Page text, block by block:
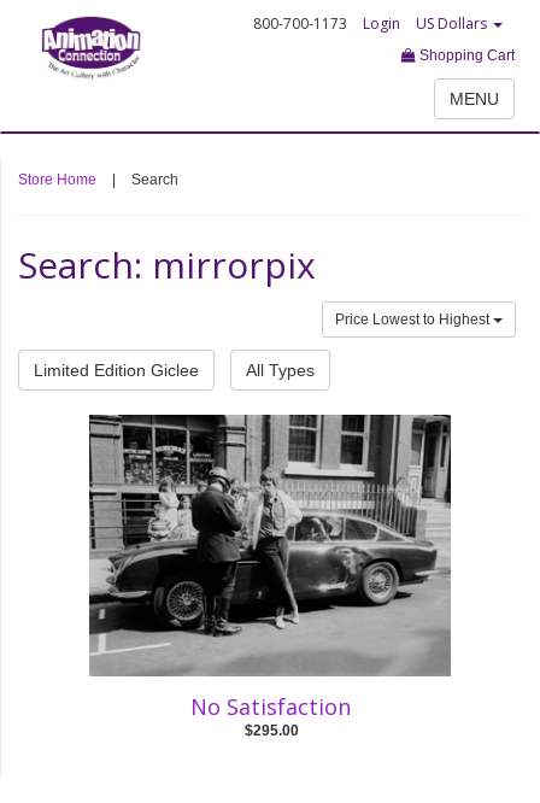
800-700-1173 Login US Dollars
Shopping Cart
MENU
Store Home Search
Search: mirrorpix
Price Lowest to Highest
Limited Edition Giclee All Types
No Satisfaction
$295.00